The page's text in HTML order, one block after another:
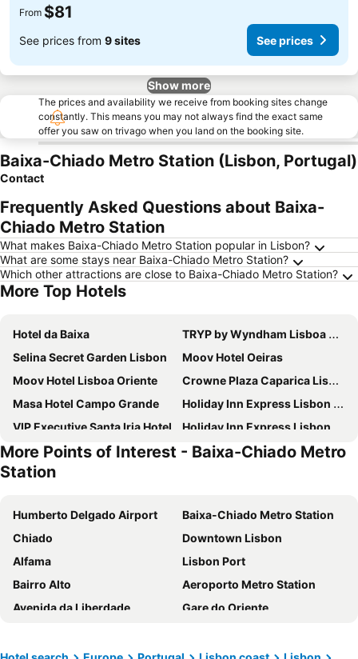
From $81
See prices from 9 sites See prices
Show more
The prices and availability we receive from booking sites change
constantly. This means you may not always find the exact same
offer you saw on trivago when you land on the booking site.
Baixa-Chiado Metro Station (Lisbon, Portugal)
Contact
Frequently Asked Questions about Baixa-
Chiado Metro Station
What makes Baixa-Chiado Metro Station popular in Lisbon?
What are some stays near Baixa-Chiado Metro Station?
Which other attractions are close to Baixa-Chiado Metro Station?
More Top Hotels
Hotel da Baixa
TRYP by Wyndham Lisboa Caparica Mar
Selina Secret Garden Lisbon
Moov Hotel Oeiras
Moov Hotel Lisboa Oriente
Crowne Plaza Caparica Lisbon By Ihg
Masa Hotel Campo Grande
Holiday Inn Express Lisbon - Oeiras By Ihg
VIP Executive Santa Iria Hotel
Holiday Inn Express Lisbon - Alfragide by IHG
Residencial Jardim Da Amadora
Flag Hotel Lisboa Sintra
B&B HOTEL Lisboa Montijo
Stay Hotel Lisboa Aeroporto
Ikonik Lisboa
Hotel Lisboa
MS Aparthotel
Mercure Lisboa Almada
Easyhotel Lisbon
Universo Romantico
Mood - Private Suites
Evidencia Belverde Atitude Hotel
B&b Hotel Lisboa Aeroporto
More Points of Interest - Baixa-Chiado Metro
Station
Humberto Delgado Airport
Baixa-Chiado Metro Station
Chiado
Downtown Lisbon
Alfama
Lisbon Port
Bairro Alto
Aeroporto Metro Station
Avenida da Liberdade
Gare do Oriente
Praça do Comércio
Oriente Metro Station